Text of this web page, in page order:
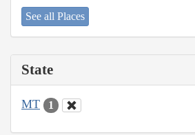
See all Places
State
MT 1